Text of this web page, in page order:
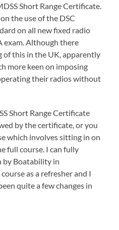
Short Range Certificate.
the use of the DSC
on all new fixed radio
exam. Although there
of this in the UK, apparently
more keen on imposing
their radios without
Short Range Certificate
by the certificate, or you
which involves sitting in on
full course. I can fully
by Boatability in
as a refresher and I
quite a few changes in